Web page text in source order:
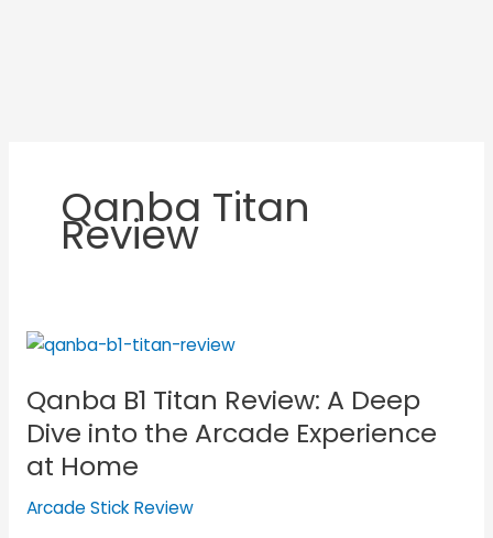
Qanba Titan
Review
Qanba B1 Titan Review: A Deep
Dive into the Arcade Experience
at Home
Arcade Stick Review
Qanba
Titan
Review:
Deep
Dive